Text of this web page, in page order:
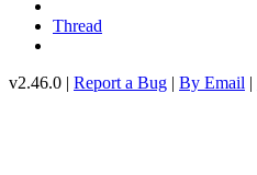
Thread
v2.46.0 | Report a Bug | By Email |